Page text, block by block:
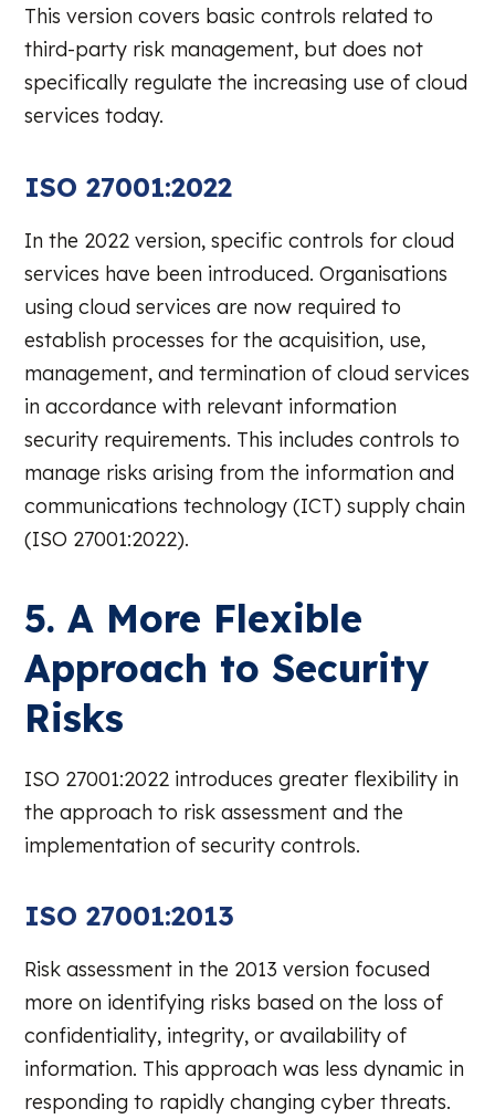
This version covers basic controls related to
third-party risk management, but does not
specifically regulate the increasing use of cloud
services today.
ISO 27001:2022
In the 2022 version, specific controls for cloud
services have been introduced. Organisations
using cloud services are now required to
establish processes for the acquisition, use,
management, and termination of cloud services
in accordance with relevant information
security requirements. This includes controls to
manage risks arising from the information and
communications technology (ICT) supply chain
(ISO 27001:2022).
5. A More Flexible
Approach to Security
Risks
ISO 27001:2022 introduces greater flexibility in
the approach to risk assessment and the
implementation of security controls.
ISO 27001:2013
Risk assessment in the 2013 version focused
more on identifying risks based on the loss of
confidentiality, integrity, or availability of
information. This approach was less dynamic in
responding to rapidly changing cyber threats.